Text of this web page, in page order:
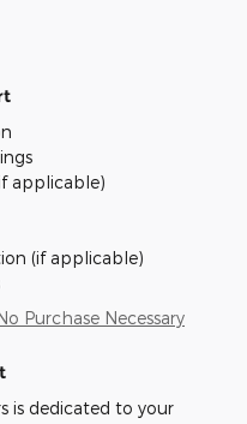
applicable)
(if applicable)
Purchase Necessary
is dedicated to your